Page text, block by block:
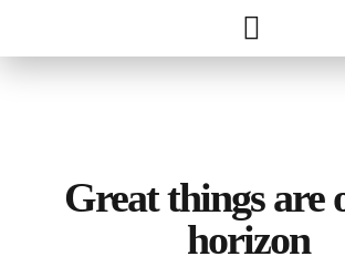
Great things are
horizon